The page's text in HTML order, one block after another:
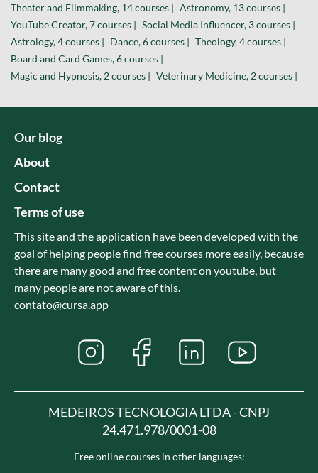
Theater and Filmmaking, 14 courses | Astronomy, 13 courses |
YouTube Creator, 7 courses | Social Media Influencer, 3 courses |
Astrology, 4 courses | Dance, 6 courses | Theology, 4 courses |
Board and Card Games, 6 courses |
Magic and Hypnosis, 2 courses | Veterinary Medicine, 2 courses |
Our blog
About
Contact
Terms of use
This site and the application have been developed with the
goal of helping people find free courses more easily, because
there are many good and free content on youtube, but
many people are not aware of this.
contato@cursa.app
MEDEIROS TECNOLOGIA LTDA - CNPJ
24.471.978/0001-08
Free online courses in other languages: